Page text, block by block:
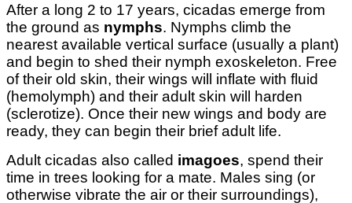
After a long 2 to 17 years, cicadas emerge from
the ground as nymphs. Nymphs climb the
nearest available vertical surface (usually a plant)
and begin to shed their nymph exoskeleton. Free
of their old skin, their wings will inflate with fluid
(hemolymph) and their adult skin will harden
(sclerotize). Once their new wings and body are
ready, they can begin their brief adult life.
Adult cicadas also called imagoes, spend their
time in trees looking for a mate. Males sing (or
otherwise vibrate the air or their surroundings),